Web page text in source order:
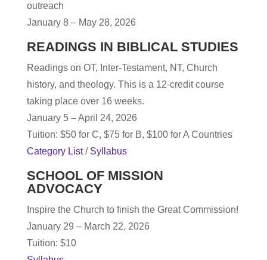
outreach
January 8 – May 28, 2026
READINGS IN BIBLICAL STUDIES
Readings on OT, Inter-Testament, NT, Church
history, and theology. This is a 12-credit course
taking place over 16 weeks.
January 5 – April 24, 2026
Tuition: $50 for C, $75 for B, $100 for A Countries
Category List/ Syllabus
SCHOOL OF MISSION
ADVOCACY
Inspire the Church to finish the Great Commission!
January 29 – March 22, 2026
Tuition: $10